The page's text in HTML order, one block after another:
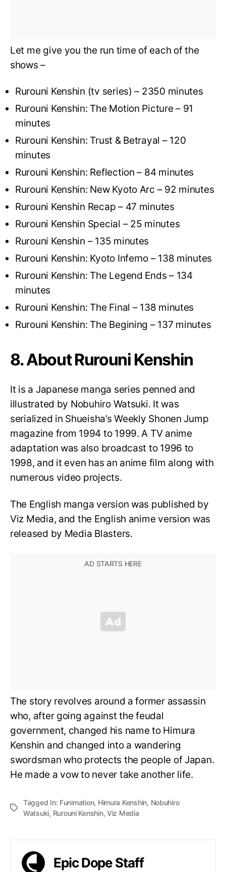
Let me give you the run time of each of the
shows –
Rurouni Kenshin (tv series) – 2350 minutes
Rurouni Kenshin: The Motion Picture – 91
minutes
Rurouni Kenshin: Trust & Betrayal – 120
minutes
Rurouni Kenshin: Reflection – 84 minutes
Rurouni Kenshin: New Kyoto Arc – 92 minutes
Rurouni Kenshin Recap – 47 minutes
Rurouni Kenshin Special – 25 minutes
Rurouni Kenshin – 135 minutes
Rurouni Kenshin: Kyoto Inferno – 138 minutes
Rurouni Kenshin: The Legend Ends – 134
minutes
Rurouni Kenshin: The Final – 138 minutes
Rurouni Kenshin: The Begining – 137 minutes
8. About Rurouni Kenshin
It is a Japanese manga series penned and
illustrated by Nobuhiro Watsuki. It was
serialized in Shueisha’s Weekly Shonen Jump
magazine from 1994 to 1999. A TV anime
adaptation was also broadcast to 1996 to
1998, and it even has an anime film along with
numerous video projects.
The English manga version was published by
Viz Media, and the English anime version was
released by Media Blasters.
The story revolves around a former assassin
who, after going against the feudal
government, changed his name to Himura
Kenshin and changed into a wandering
swordsman who protects the people of Japan.
He made a vow to never take another life.
Tagged In: Funimation, Himura Kenshin, Nobuhiro
Watsuki, Rurouni Kenshin,Viz Media
Epic Dope Staff